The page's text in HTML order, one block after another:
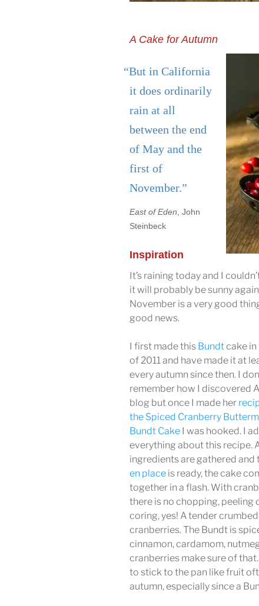
A Cake for Autumn
“But in California
it does ordinarily
rain at all
between the end
of May and the
first of
November.”
East of Eden , John
Steinbeck
Inspiration
It’s raining today and I
it will probably be sunny
November is a very good
good news.
I first made this Bundtcake in
of 2011 and have made it at
every autumn since then. I
remember how I discovered
blog but once I made her
the Spiced Cranberry
Bundt Cake I was hooked. I
everything about this recipe.
ingredients are gathered and
en place is ready, the cake
together in a flash. With
there is no chopping, peeling
coring, yes! A tender
cranberries. The Bundt is
cinnamon, cardamom,
cranberries make sure of
to stick to the pan like fruit
autumn, especially since a